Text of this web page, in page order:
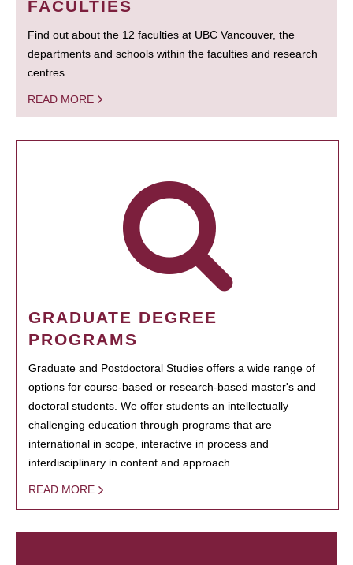
FACULTIES
Find out about the 12 faculties at UBC Vancouver, the
departments and schools within the faculties and research
centres.
READ MORE
GRADUATE DEGREE
PROGRAMS
Graduate and Postdoctoral Studies offers a wide range of
options for course-based or research-based master's and
doctoral students. We offer students an intellectually
challenging education through programs that are
international in scope, interactive in process and
interdisciplinary in content and approach.
READ MORE